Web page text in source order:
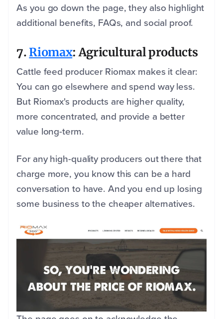
As you go down the page, they also highlight
additional benefits, FAQs, and social proof.
7.Riomax: Agricultural products
Cattle feed producer Riomax makes it clear:
You can go elsewhere and spend way less.
But Riomax's products are higher quality,
more concentrated, and provide a better
value long-term.
For any high-quality producers out there that
charge more, you know this can be a hard
conversation to have. And you end up losing
some business to the cheaper alternatives.